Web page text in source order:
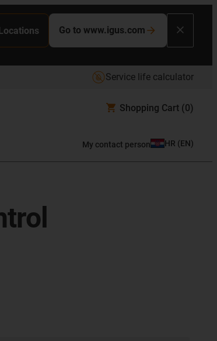
Go to www.igus.com
Service life calculator
Shopping Cart (0)
My contact person HR (EN)